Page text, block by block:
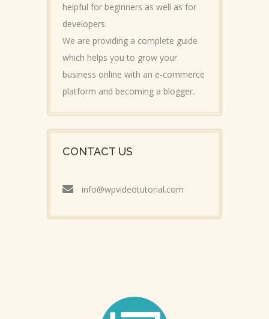
helpful for beginners as well as for
developers.
We are providing a complete guide
which helps you to grow your
business online with an e-commerce
platform and becoming a blogger.
CONTACT US
info@wpvideotutorial.com